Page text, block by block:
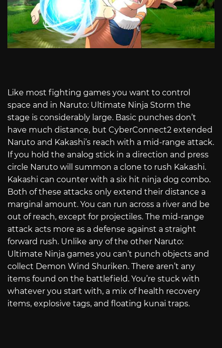
Like most fighting games you want to control
space and in Naruto: Ultimate Ninja Storm the
stage is considerably large. Basic punches don’t
have much distance, but CyberConnect2 extended
Naruto and Kakashi’s reach with a mid-range attack.
If you hold the analog stick in a direction and press
circle Naruto will summon a clone to rush Kakashi.
Kakashi can counter with a six hit ninja dog combo.
Both of these attacks only extend their distance a
marginal amount. You can run across a river and be
out of reach, except for projectiles. The mid-range
attack acts more as a defense against a straight
forward rush. Unlike any of the other Naruto:
Ultimate Ninja games you can’t punch objects and
collect Demon Wind Shuriken. There aren’t any
items found on the battlefield. You’re stuck with
whatever you start with, a mix of health recovery
items, explosive tags, and floating kunai traps.